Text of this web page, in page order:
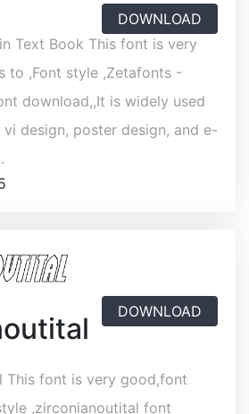
DOWNLOAD
Text Book This font is very
to ,Font style ,Zetafonts -
download,,It is widely used
design, poster design, and e-
DOWNLOAD
This font is very good,font
,zirconianoutital font